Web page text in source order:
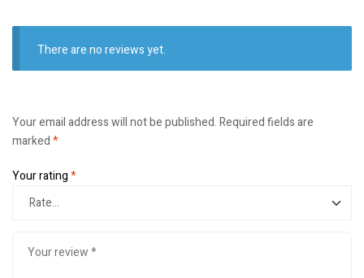
There are no reviews yet.
Your email address will not be published.Required fields are
marked*
Your rating*